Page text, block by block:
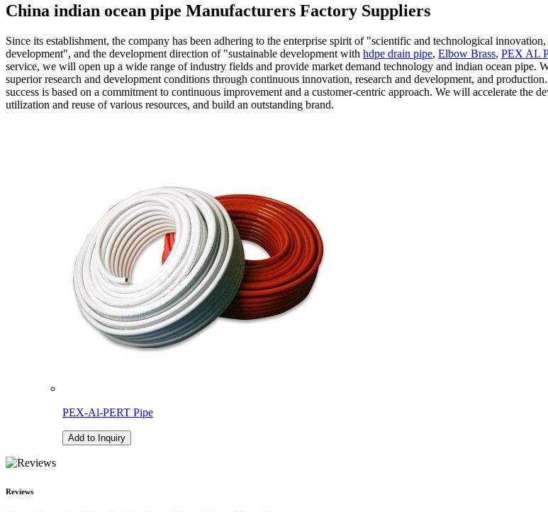
China indian ocean pipe Manufacturers Factory Suppliers
Since its establishment, the company has been adhering to the enterprise spirit of "scientific and technological
development", and the development direction of "sustainable development with hdpe drain pipe, Elbow Brass, PEX AL
service, we will open up a wide range of industry fields and provide market demand technology and indian ocean pipe.
superior research and development conditions through continuous innovation, research and development, and
success is based on a commitment to continuous improvement and a customer-centric approach. We will accelerate the
utilization and reuse of various resources, and build an outstanding brand.
PEX-Al-PERT Pipe
Add to Inquiry
Reviews